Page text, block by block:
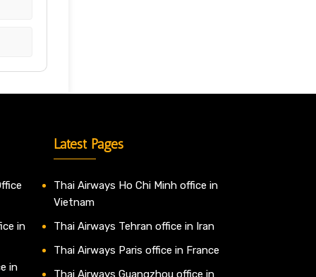
in
in
Latest Pages
Thai Airways Ho Chi Minh office in
Vietnam
Thai Airways Tehran office in Iran
Thai Airways Paris office in France